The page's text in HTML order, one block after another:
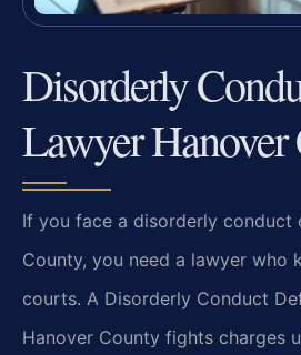
Disorderly
Lawyer
If you face a disorderly conduct
County, you need a lawyer who
courts. A Disorderly Conduct
Hanover County fights charges